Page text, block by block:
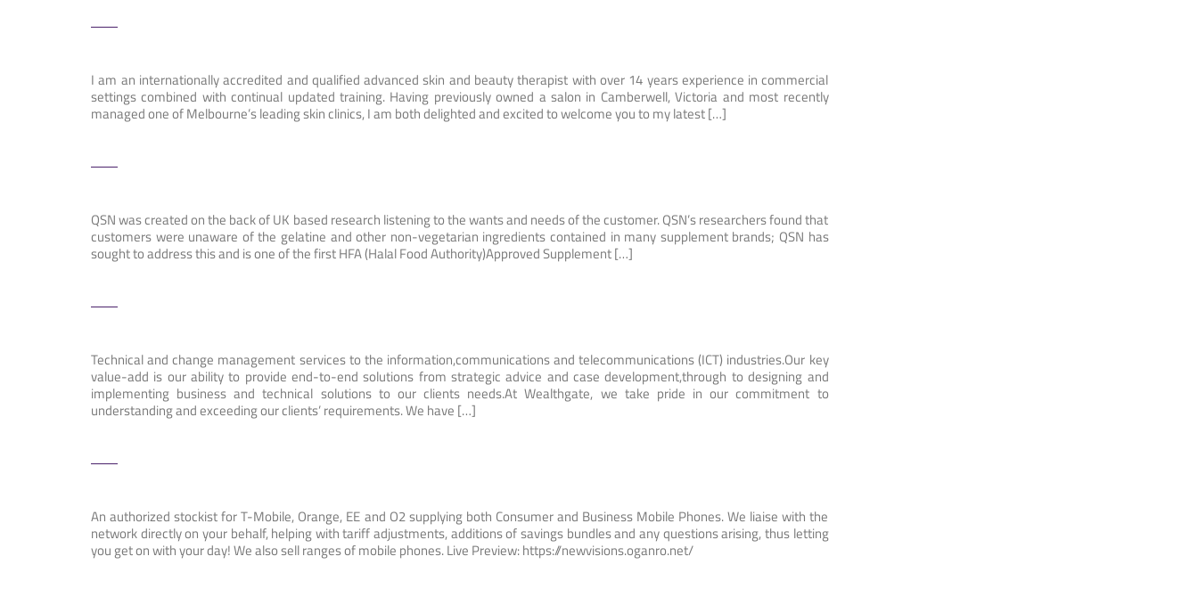
I am an internationally accredited and qualified advanced skin and beauty therapist with over 14 years experience in commercial
settings combined with continual updated training. Having previously owned a salon in Camberwell, Victoria and most recently
managed one of Melbourne’s leading skin clinics, I am both delighted and excited to welcome you to my latest […]
QSN was created on the back of UK based research listening to the wants and needs of the customer. QSN’s researchers found that
customers were unaware of the gelatine and other non-vegetarian ingredients contained in many supplement brands; QSN has
sought to address this and is one of the first HFA (Halal Food Authority)Approved Supplement […]
Technical and change management services to the information,communications and telecommunications (ICT) industries.Our key
value-add is our ability to provide end-to-end solutions from strategic advice and case development,through to designing and
implementing business and technical solutions to our clients needs.At Wealthgate, we take pride in our commitment to
understanding and exceeding our clients’ requirements. We have […]
An authorized stockist for T-Mobile, Orange, EE and O2 supplying both Consumer and Business Mobile Phones. We liaise with the
network directly on your behalf, helping with tariff adjustments, additions of savings bundles and any questions arising, thus letting
you get on with your day! We also sell ranges of mobile phones. Live Preview: https://newvisions.oganro.net/